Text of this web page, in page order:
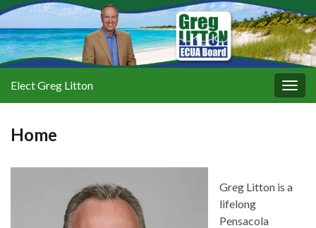
Elect Greg Litton
Home
Greg Litton is a
lifelong
Pensacola